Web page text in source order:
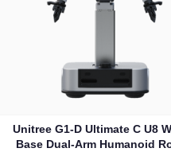
Unitree G1-D Ultimate C U8
Base Dual-Arm Humanoid